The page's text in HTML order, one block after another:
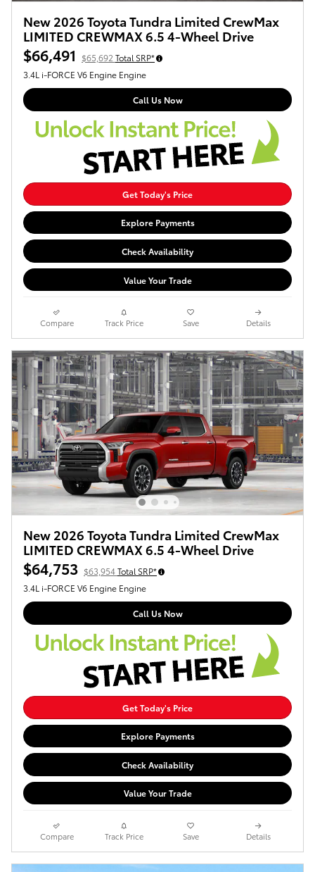
New 2026 Toyota Tundra Limited CrewMax
LIMITED CREWMAX 6.5 4-Wheel Drive
$66,491 $65,692 Total SRP*
3.4L i-FORCE V6 Engine Engine
Call Us Now
Get Today's Price
Explore Payments
Check Availability
Value Your Trade
Compare Track Price Save Details
New 2026 Toyota Tundra Limited CrewMax
LIMITED CREWMAX 6.5 4-Wheel Drive
$64,753 $63,954Total SRP*
3.4L i-FORCE V6 Engine Engine
Call Us Now
Get Today's Price
Explore Payments
Check Availability
Value Your Trade
Compare Track Price Save Details